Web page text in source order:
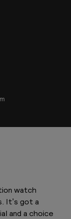
watch
It’s got a
and a choice